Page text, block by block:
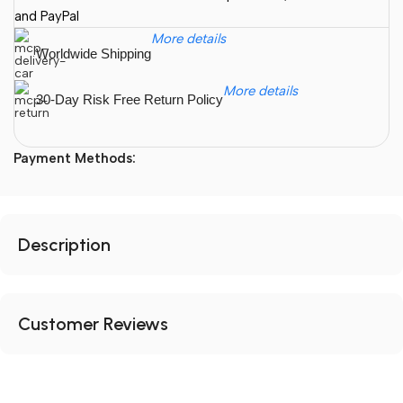
and PayPal
Worldwide Shipping
More details
30-Day Risk Free Return Policy
More details
Payment Methods:
Description
Customer Reviews